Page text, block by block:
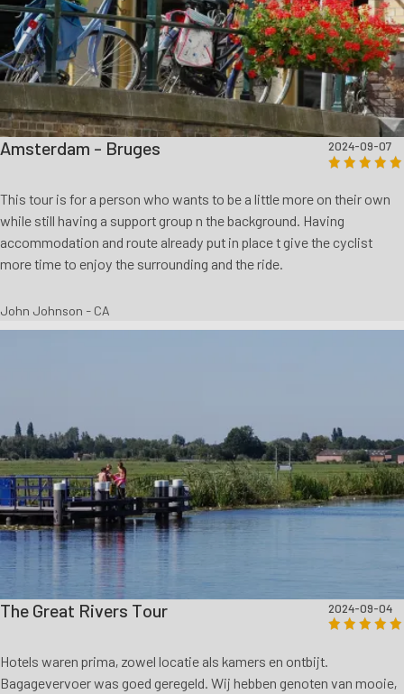
Amsterdam - Bruges 2024-09-07
This tour is for a person who wants to be a little more on their own
while still having a support group n the background. Having
accommodation and route already put in place t give the cyclist
more time to enjoy the surrounding and the ride.
John Johnson - CA
The Great Rivers Tour 2024-09-04
Hotels waren prima, zowel locatie als kamers en ontbijt.
Bagagevervoer was goed geregeld. Wij hebben genoten van mooie,